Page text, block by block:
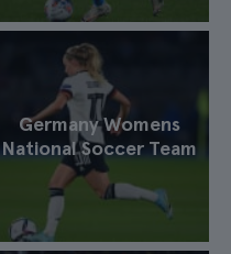
Germany Womens
National Soccer Team